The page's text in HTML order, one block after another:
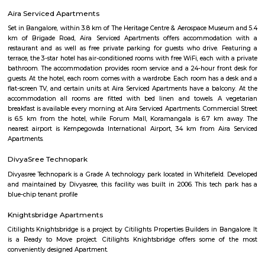
with Rule IV a voting paper be circulated amongst the members for the
electing a Captain, Secretary and three members to form the managing
Bangalore Palace
Chamarajendra Wadiyar bought the original property in 1873 from the
Bangalore Central High School, Reverend J Garret, from his personal
main building spreads across 45,000 sq feet with a mix of Tudor and
architecture. It took 2 years to build the palace, at a cost of about Rs
Bangalore Palace was built by a Wodeyar King in 1887 on the 400
Inspired by the Windsor castle, this palace was built in the Tudor style,
Gothic windows, foiled windows, battlements and turrets
largely of wood and is famous for its carving and paintings
Palace Road
head of state or some other high-ranking dignitary, such as a bishop or
The word is derived from the Latin name palātium, for Palatine Hill in
housed the Imperial residences.